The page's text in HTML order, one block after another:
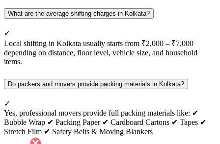
What are the average shifting charges in Kolkata?
✓
Local shifting in Kolkata usually starts from ₹2,000 – ₹7,000
depending on distance, floor level, vehicle size, and household
items.
Do packers and movers provide packing materials in Kolkata?
✓
Yes, professional movers provide full packing materials like: ✔
Bubble Wrap ✔ Packing Paper ✔ Cardboard Cartons ✔ Tapes ✔
Stretch Film ✔ Safety Belts & Moving Blankets